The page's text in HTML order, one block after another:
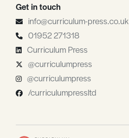
Get in touch
info@curriculum-press.co.uk
01952 271318
Curriculum Press
@curriculumpress
@curriculumpress
/curriculumpressltd